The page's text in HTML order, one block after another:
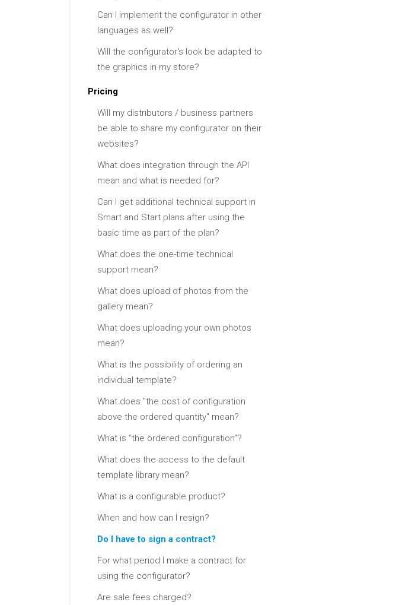
Can I implement the configurator in other
languages as well?
Will the configurator's look be adapted to
the graphics in my store?
Pricing
Will my distributors / business partners
be able to share my configurator on their
websites?
What does integration through the API
mean and what is needed for?
Can I get additional technical support in
Smart and Start plans after using the
basic time as part of the plan?
What does the one-time technical
support mean?
What does upload of photos from the
gallery mean?
What does uploading your own photos
mean?
What is the possibility of ordering an
individual template?
What does "the cost of configuration
above the ordered quantity" mean?
What is “the ordered configuration”?
What does the access to the default
template library mean?
What is a configurable product?
When and how can I resign?
Do I have to sign a contract?
For what period I make a contract for
using the configurator?
Are sale fees charged?